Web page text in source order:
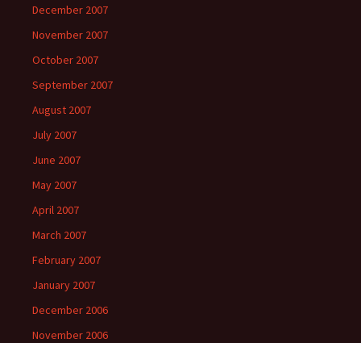
December 2007
November 2007
October 2007
September 2007
August 2007
July 2007
June 2007
May 2007
April 2007
March 2007
February 2007
January 2007
December 2006
November 2006